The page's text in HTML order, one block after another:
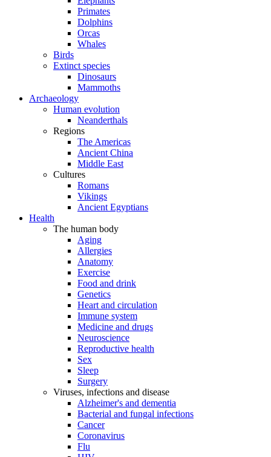
Primates
Dolphins
Orcas
Whales
Birds
Extinct species
Dinosaurs
Mammoths
Archaeology
Human evolution
Neanderthals
Regions
The Americas
Ancient China
Middle East
Cultures
Romans
Vikings
Ancient Egyptians
Health
The human body
Aging
Allergies
Anatomy
Exercise
Food and drink
Genetics
Heart and circulation
Immune system
Medicine and drugs
Neuroscience
Reproductive health
Sex
Sleep
Surgery
Viruses, infections and disease
Alzheimer's and dementia
Bacterial and fungal infections
Cancer
Coronavirus
Flu